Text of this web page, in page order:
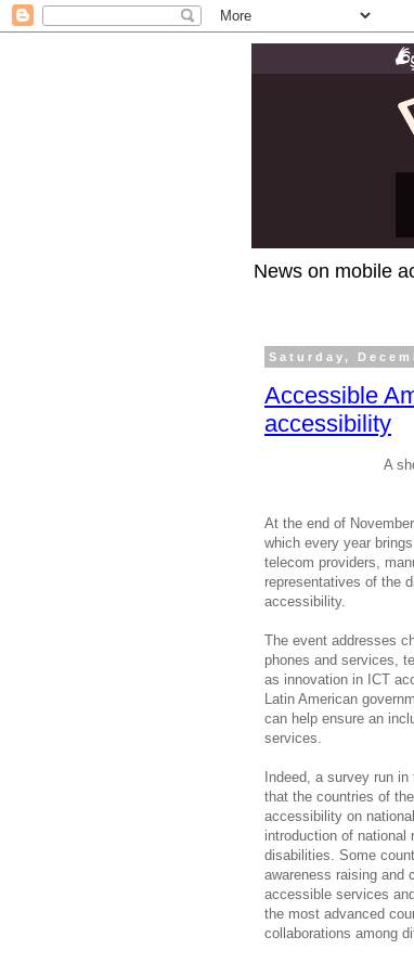
News on mobile
Saturday,
Accessible
accessibility
A
At the end of
which every year
telecom providers,
representatives of the
accessibility.
The event addresses
phones and services,
as innovation in ICT
Latin American
can help ensure an
services.
Indeed, a survey run
that the countries of
accessibility on
introduction of
disabilities. Some
awareness raising and
accessible services
the most advanced
collaborations among